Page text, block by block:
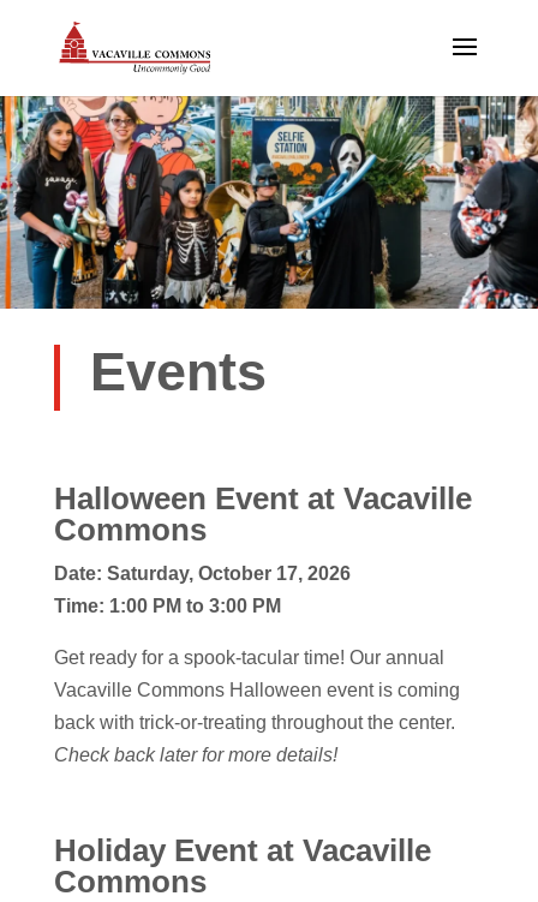
Events
Halloween Eventat Vacaville
Commons
Date: Saturday, October 17, 2026
Time: 1:00 PM to 3:00 PM
Get ready for a spook-tacular time! Our annual
Vacaville Commons Halloween event is coming
back with trick-or-treating throughout the center.
Check back later for more details!
Holiday Eventat Vacaville
Commons